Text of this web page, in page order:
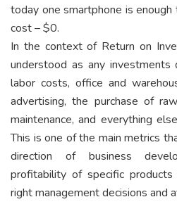
today one smartphone is
cost – $0.
In the context of Return on
understood as any investments
labor costs, office and
advertising, the purchase of
maintenance, and everything
This is one of the main metrics
direction of business
profitability of specific
right management decisions and